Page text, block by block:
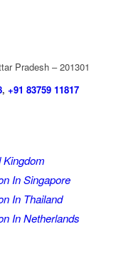
Pradesh – 201301
, +91 83759 11817
In Singapore
In Thailand
In Netherlands